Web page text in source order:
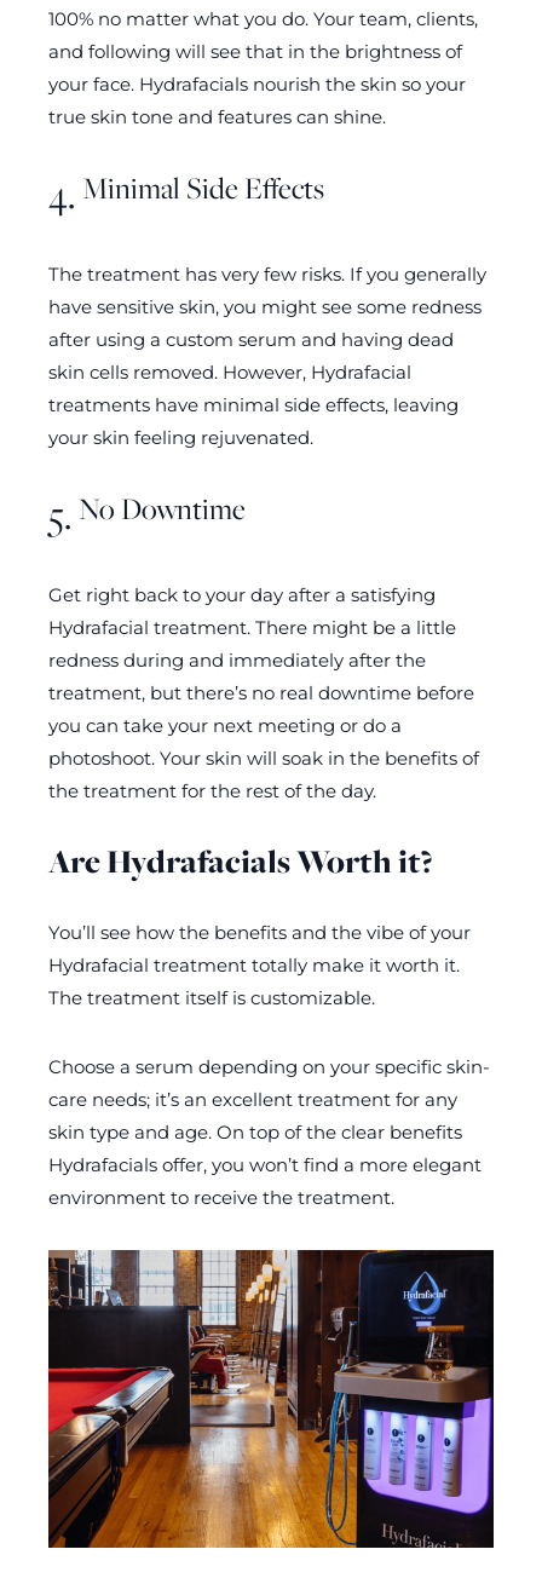
100% no matter what you do. Your team, clients,
and following will see that in the brightness of
your face. Hydrafacials nourish the skin so your
true skin tone and features can shine.
4. Minimal Side Effects
The treatment has very few risks. If you generally
have sensitive skin, you might see some redness
after using a custom serum and having dead
skin cells removed. However, Hydrafacial
treatments have minimal side effects, leaving
your skin feeling rejuvenated.
5. No Downtime
Get right back to your day after a satisfying
Hydrafacial treatment. There might be a little
redness during and immediately after the
treatment, but there’s no real downtime before
you can take your next meeting or do a
photoshoot. Your skin will soak in the benefits of
the treatment for the rest of the day.
Are Hydrafacials Worth it?
You’ll see how the benefits and the vibe of your
Hydrafacial treatment totally make it worth it.
The treatment itself is customizable.
Choose a serum depending on your specific skin-
care needs; it’s an excellent treatment for any
skin type and age. On top of the clear benefits
Hydrafacials offer, you won’t find a more elegant
environment to receive the treatment.